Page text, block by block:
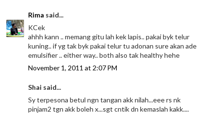
Rima said...
KCek
ahhh kann .. memang gitu lah kek lapis.. pakai byk telur
kuning.. if yg tak byk pakai telur tu adonan sure akan ade
emulsifier .. either way.. both also tak healthy hehe
November 1, 2011 at 2:07 PM
Shai said...
Sy terpesona betul ngn tangan akk nilah...eee rs nk
pinjam2 tgn akk boleh x...sgt cntik dn kemaslah kakk....